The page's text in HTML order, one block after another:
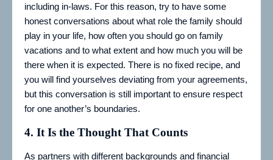
including in-laws. For this reason, try to have some
honest conversations about what role the family should
play in your life, how often you should go on family
vacations and to what extent and how much you will be
there when it is expected. There is no fixed recipe, and
you will find yourselves deviating from your agreements,
but this conversation is still important to ensure respect
for one another’s boundaries.
4. It Is the Thought That Counts
As partners with different backgrounds and financial